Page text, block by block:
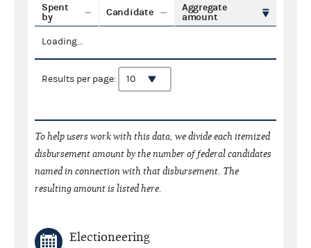
Spent
by
Candidate
Aggregate
amount
Loading...
Results per page:
To help users work with this data, we divide each itemized
disbursement amount by the number of federal candidates
named in connection with that disbursement. The
resulting amount is listed here.
Electioneering